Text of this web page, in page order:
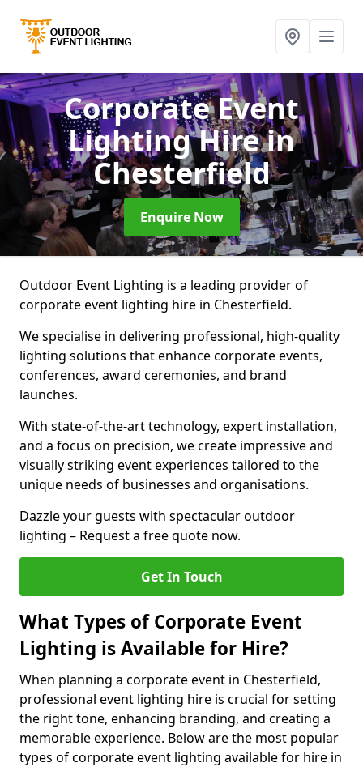
Corporate Event
Lighting Hirein
Chesterfield
Enquire Now
Outdoor Event Lighting is a leading provider of
corporate event lighting hire in Chesterfield.
We specialise in delivering professional, high-quality
lighting solutions that enhance corporate events,
conferences, award ceremonies, and brand
launches.
With state-of-the-art technology, expert installation,
and a focus on precision, we create impressive and
visually striking event experiences tailored to the
unique needs of businesses and organisations.
Dazzle your guests with spectacular outdoor
lighting – Request a free quote now.
Get In Touch
What Types of Corporate Event
Lighting is Available for Hire?
When planning a corporate event in Chesterfield,
professional event lighting hire is crucial for setting
the right tone, enhancing branding, and creating a
memorable experience. Below are the most popular
types of corporate event lighting available for hire in